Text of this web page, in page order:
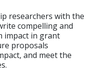
researchers with the
compelling and
impact in grant
proposals
and meet the